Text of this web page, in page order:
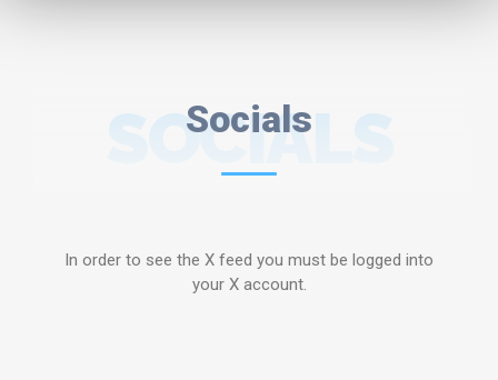
Socials
SOCIALS
In order to see the X feed you must be logged into
your X account.